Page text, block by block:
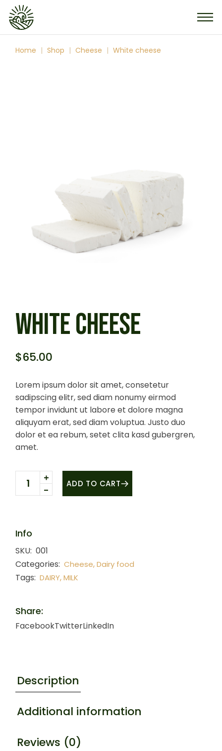
Skip
the
content
Home Shop Cheese White cheese
WHITE CHEESE
$65.00
Lorem ipsum dolor sit amet, consetetur
sadipscing elitr, sed diam nonumy eirmod
tempor invidunt ut labore et dolore magna
aliquyam erat, sed diam voluptua. Justo duo
dolor et ea rebum, setet clita kasd gubergren,
amet.
White cheese quantity
ADD TO CART
Info
SKU: 001
Categories: Cheese,Dairy food
Tags: DAIRY,MILK
Share:
FacebookTwitterLinkedIn
Description
Additional information
Reviews (0)